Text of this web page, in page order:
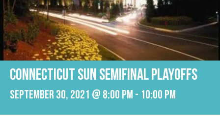
Connecticut Sun Semifinal Playoffs
September 30, 2021 @ 8:00 pm - 10:00 pm